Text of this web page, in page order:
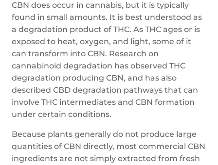
CBN does occur in cannabis, but it is typically
found in small amounts. It is best understood as
a degradation product of THC. As THC ages or is
exposed to heat, oxygen, and light, some of it
can transform into CBN. Research on
cannabinoid degradation has observed THC
degradation producing CBN, and has also
described CBD degradation pathways that can
involve THC intermediates and CBN formation
under certain conditions.
Because plants generally do not produce large
quantities of CBN directly, most commercial CBN
ingredients are not simply extracted from fresh